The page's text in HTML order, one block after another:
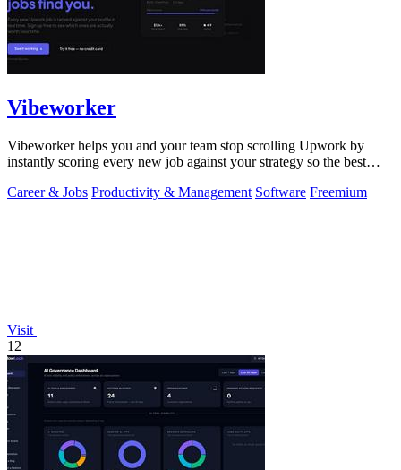
Vibeworker
Vibeworker helps you and your team stop scrolling Upwork by
instantly scoring every new job against your strategy so the best
Career & Jobs Productivity & Management Software Freemium
Visit
12